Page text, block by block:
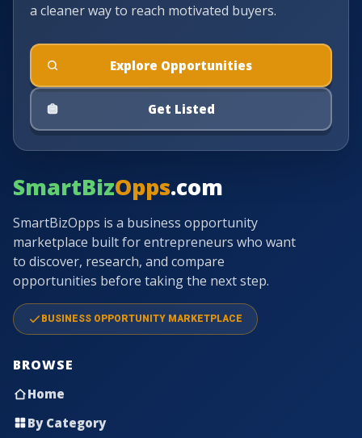
a cleaner way to reach motivated buyers.
Explore Opportunities
Get Listed
SmartBizOpps.com
SmartBizOpps is a business opportunity
marketplace built for entrepreneurs who want
to discover, research, and compare
opportunities before taking the next step.
BUSINESS OPPORTUNITY MARKETPLACE
BROWSE
Home
By Category